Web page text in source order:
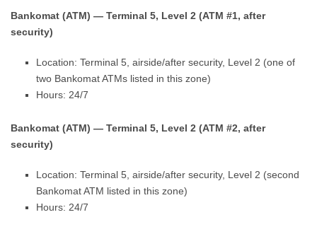
Bankomat (ATM) — Terminal 5, Level 2 (ATM #1, after
security)
Location: Terminal 5, airside/after security, Level 2 (one of
two Bankomat ATMs listed in this zone)
Hours: 24/7
Bankomat (ATM) — Terminal 5, Level 2 (ATM #2, after
security)
Location: Terminal 5, airside/after security, Level 2 (second
Bankomat ATM listed in this zone)
Hours: 24/7